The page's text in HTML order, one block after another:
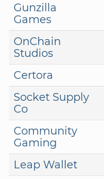
Gunzilla
Games
OnChain
Studios
Certora
Socket Supply
Co
Community
Gaming
Leap Wallet